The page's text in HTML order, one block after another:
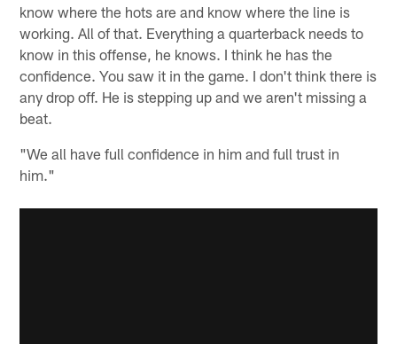
know where the hots are and know where the line is
working. All of that. Everything a quarterback needs to
know in this offense, he knows. I think he has the
confidence. You saw it in the game. I don't think there is
any drop off. He is stepping up and we aren't missing a
beat.
"We all have full confidence in him and full trust in
him."